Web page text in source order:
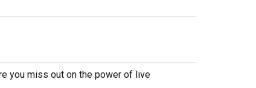
you miss out on the power of live